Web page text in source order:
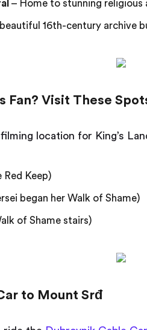
– Home to stunning religious
16th-century archive
Fan? Visit These
location for King’s
Red Keep)
began her Walk of Shame)
of Shame stairs)
to Mount Srđ